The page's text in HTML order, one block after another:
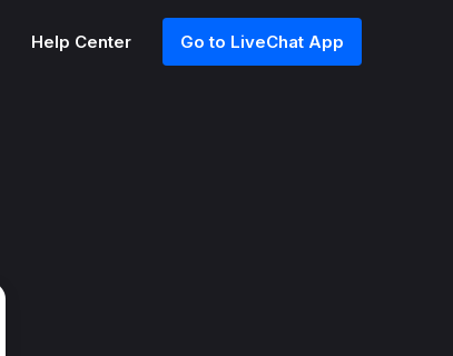
Help Center Go to LiveChat App